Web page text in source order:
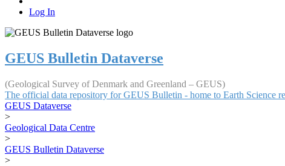
Log In
GEUS Bulletin Dataverse
(Geological Survey of Denmark and Greenland – GEUS)
The official data repository for GEUS Bulletin - home to Earth Science
GEUS Dataverse
>
Geological Data Centre
>
GEUS Bulletin Dataverse
>